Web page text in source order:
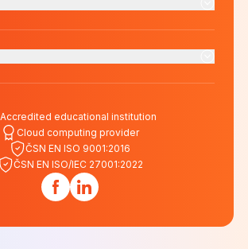
Accredited educational institution
Cloud computing provider
ČSN EN ISO 9001:2016
ČSN EN ISO/IEC 27001:2022